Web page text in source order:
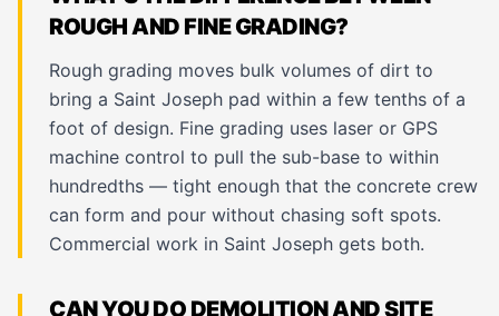
ROUGH AND FINE GRADING?
Rough grading moves bulk volumes of dirt to
bring a Saint Joseph pad within a few tenths of a
foot of design. Fine grading uses laser or GPS
machine control to pull the sub-base to within
hundredths — tight enough that the concrete crew
can form and pour without chasing soft spots.
Commercial work in Saint Joseph gets both.
CAN YOU DO DEMOLITION AND SITE